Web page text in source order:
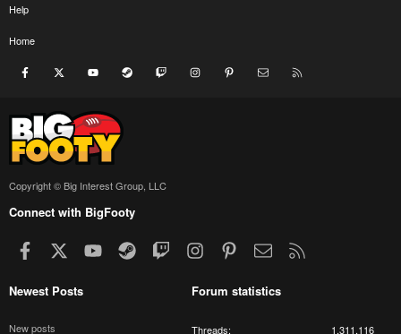
Help
Home
Facebook youtube Steam Twitch InstagramPinterest Contact us
Copyright © Big Interest Group, LLC
Connect with BigFooty
Facebook youtubeSteamTwitchInstagramPinterestContact us
Newest Posts
New posts
Forum statistics
Threads 1,311,116